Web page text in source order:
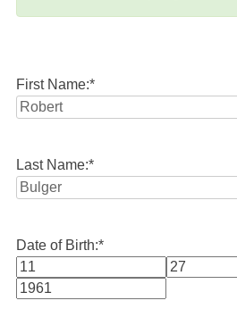
First Name:*
Last Name:*
Date of Birth:*
Month